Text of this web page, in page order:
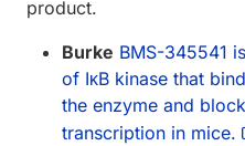
product.
Burke BMS-345541
of IκB kinase that
the enzyme and
transcription in mice.